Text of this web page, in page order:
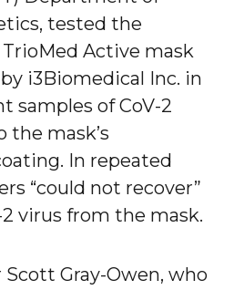
tested the
Active mask
i3Biomedical Inc. in
samples of CoV-2
the mask’s
In repeated
“could not recover”
virus from the mask.
Scott Gray-Owen, who